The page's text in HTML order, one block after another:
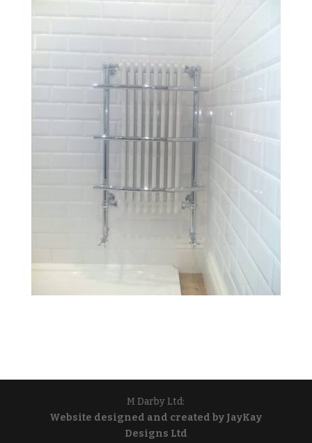
M Darby Ltd:
Website designed and created by JayKay
Designs Ltd